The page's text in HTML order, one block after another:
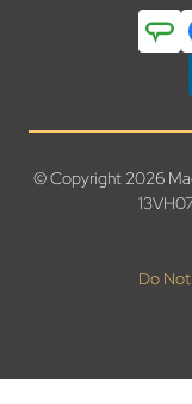
© Copyright 2026
Do